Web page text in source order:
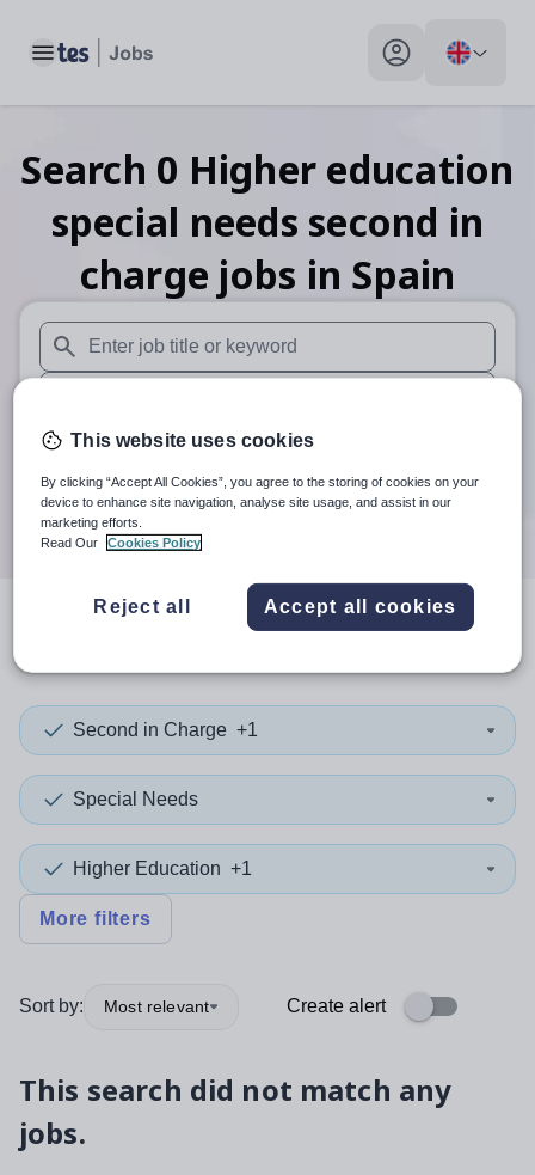
Toggle main menu My profile toggle
Search 0 Higher education
special needs second in
charge jobs in Spain
When autosuggest results are available use up and down
When autocomplete results are available use up and
30 miles
Search
resultsin Spain
Second in Charge +1
Special Needs
Higher Education +1
More filters
Sort by: Most relevant Create alert
This search did not match any
jobs.
This website uses cookies
By clicking “Accept All Cookies”, you agree to the storing of cookies on your
device to enhance site navigation, analyse site usage, and assist in our
marketing efforts.
Read Our
Cookies Policy
Reject all Accept all cookies